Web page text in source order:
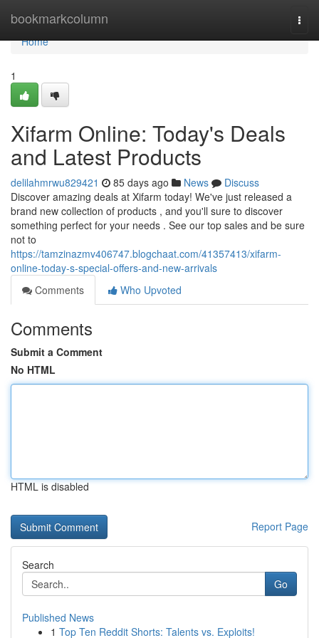
bookmarkcolumn
Home
Home
1
Xifarm Online: Today's Deals
and Latest Products
delilahmrwu829421 85 days ago News
Discuss
Discover amazing deals at Xifarm today! We've just released a
brand new collection of products , and you'll sure to discover
something perfect for your needs . See our top sales and be sure
not to
https://tamzinazmv406747.blogchaat.com/41357413/xifarm-
online-today-s-special-offers-and-new-arrivals
Comments
Who Upvoted
Comments
Submit a Comment
No HTML
HTML is disabled
Report Page
Search
Go
Published News
1 Top Ten Reddit Shorts: Talents vs. Exploits!